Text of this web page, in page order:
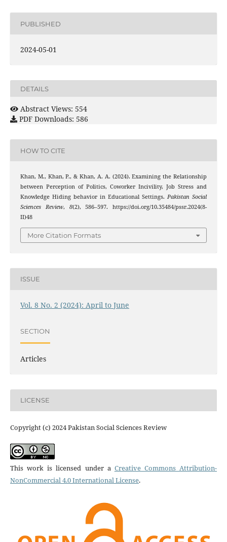
PUBLISHED
2024-05-01
DETAILS
Abstract Views: 554
PDF Downloads: 586
HOW TO CITE
Khan, M., Khan, P., & Khan, A. A. (2024). Examining the Relationship
between Perception of Politics, Coworker Incivility, Job Stress and
Knowledge Hiding behavior in Educational Settings.Pakistan Social
Sciences Review, 8(2), 586–597. https://doi.org/10.35484/pssr.2024(8-
II)48
More Citation Formats
ISSUE
Vol. 8 No. 2 (2024): April to June
SECTION
Articles
LICENSE
Copyright (c) 2024 Pakistan Social Sciences Review
This work is licensed under a Creative Commons Attribution-
NonCommercial 4.0 International License.